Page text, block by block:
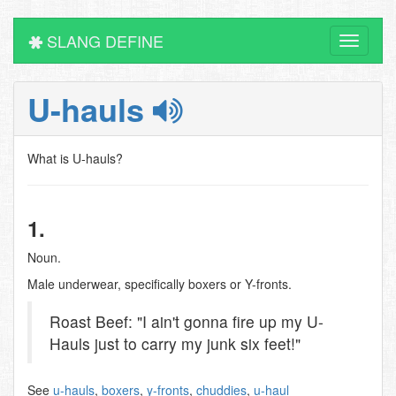
Toggle
SLANG DEFINE
U-hauls
What is U-hauls?
1.
Noun.
Male underwear, specifically boxers or Y-fronts.
Roast Beef: "I ain't gonna fire up my U-
Hauls just to carry my junk six feet!"
See u-hauls, boxers, y-fronts, chuddies, u-haul